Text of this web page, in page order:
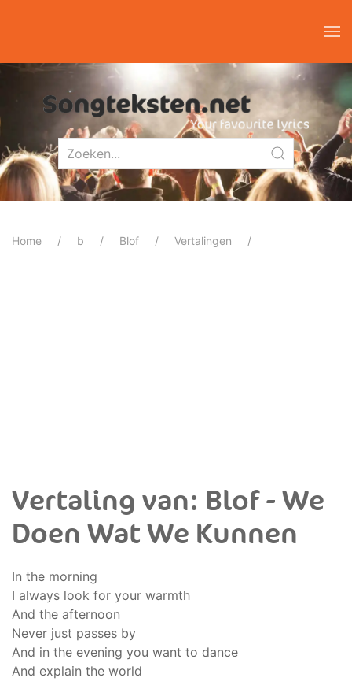
Home b Blof Vertalingen
Vertaling van: Blof - We
Doen Wat We Kunnen
In the morning
I always look for your warmth
And the afternoon
Never just passes by
And in the evening you want to dance
And explain the world